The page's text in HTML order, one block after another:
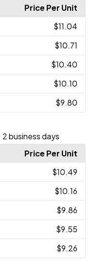
Price Per Unit
$11.04
$10.71
$10.40
$10.10
$9.80
2 business days
Price Per Unit
$10.49
$10.16
$9.86
$9.55
$9.26